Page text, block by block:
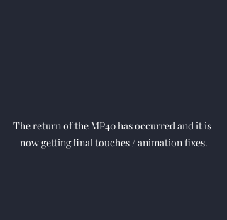
The return of the MP40 has occurred and it is
now getting final touches / animation fixes.